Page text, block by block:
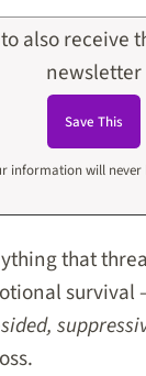
also receive
newsletter
information will never
that
survival